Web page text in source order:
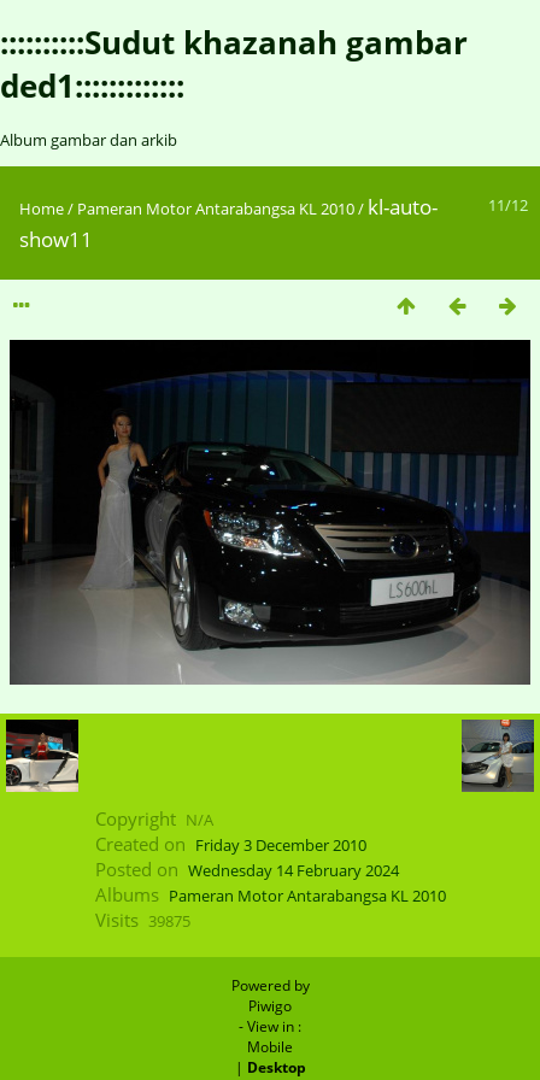
::::::::::Sudut khazanah gambar
ded1:::::::::::::
Album gambar dan arkib
11/12
Home/ Pameran Motor Antarabangsa KL 2010/ kl-auto-
show11
Copyright N/A
Created on Friday 3 December 2010
Posted on Wednesday 14 February 2024
Albums Pameran Motor Antarabangsa KL 2010
Visits 39875
Powered by
Piwigo
- View in :
Mobile
| Desktop